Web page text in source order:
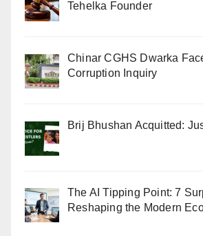
Tehelka Founder
Chinar CGHS Dwarka
Corruption Inquiry
Brij Bhushan Acquitted:
The AI Tipping Point: 7
Reshaping the Modern